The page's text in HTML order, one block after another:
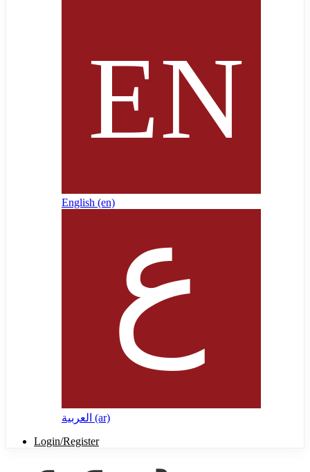
English ‎(en)‎
العربية ‎(ar)‎
Login/Register